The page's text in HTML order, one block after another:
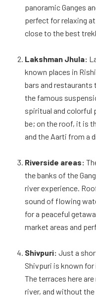
panoramic Ganges
perfect for relaxing
close to the best
Lakshman Jhula:
known places in
bars and restaurants
the famous
spiritual and colorful
be; on the roof, it is
and the Aarti from a
Riverside areas:
the banks of the
river experience.
sound of flowing
for a peaceful
market areas and
Shivpuri: Just a
Shivpuri is known
The terraces here
river, and without